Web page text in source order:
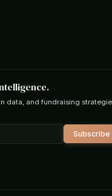
data, and fundraising
Subscribe